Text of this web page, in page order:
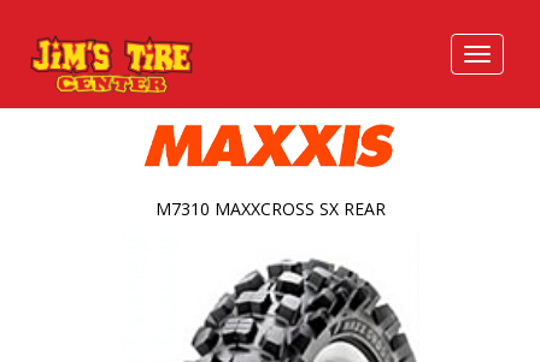
M7310 MAXXCROSS SX REAR